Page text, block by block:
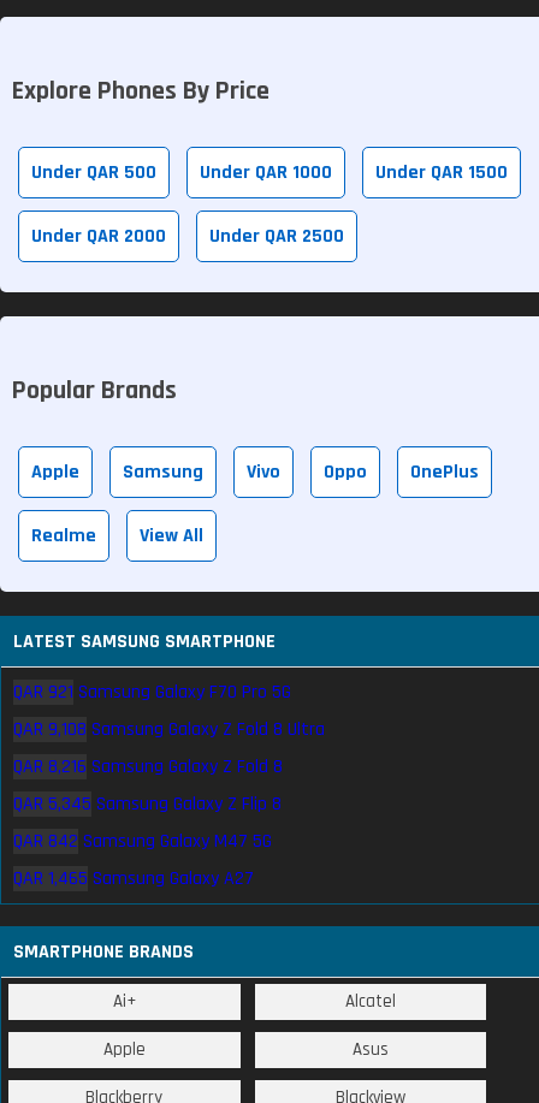
Explore Phones By Price
Under QAR 500 Under QAR 1000 Under QAR 1500
Under QAR 2000 Under QAR 2500
Popular Brands
Apple Samsung Vivo Oppo OnePlus
Realme View All
LATEST SAMSUNG SMARTPHONE
QAR 921 Samsung Galaxy F70 Pro 5G
QAR 9,108 Samsung Galaxy Z Fold 8 Ultra
QAR 8,216 Samsung Galaxy Z Fold 8
QAR 5,345 Samsung Galaxy Z Flip 8
QAR 842 Samsung Galaxy M47 5G
QAR 1,465 Samsung Galaxy A27
SMARTPHONE BRANDS
Ai+ Alcatel
Apple Asus
Blackberry Blackview